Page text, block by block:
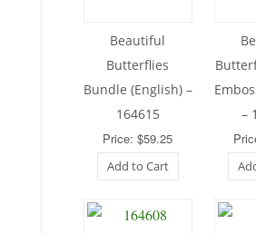
Beautiful
Butterflies
Bundle (English) –
164615
Price: $59.25
Add to Cart
–